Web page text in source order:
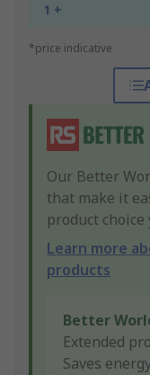
1 +
*price indicative
Our Better
that make it
product
Learn more
products
Better
Extended
Saves